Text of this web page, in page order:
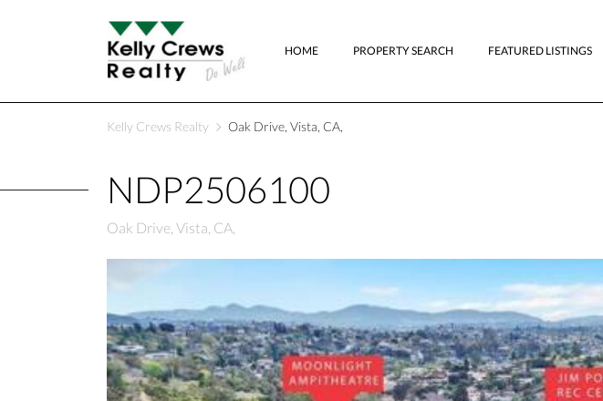
HOME PROPERTY SEARCH FEATURED LISTINGS
Kelly Crews Realty Oak Drive, Vista, CA,
NDP2506100
Oak Drive, Vista, CA,